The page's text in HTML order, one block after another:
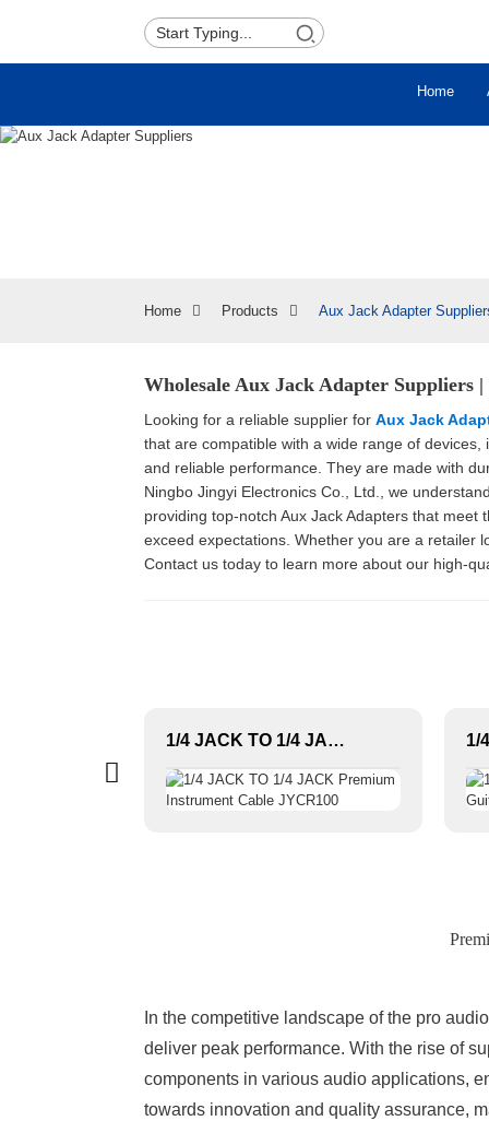
Home
Home Products Aux Jack Adapter
Wholesale Aux Jack Adapter
Looking for a reliable supplier for Aux Jack
that are compatible with a wide range of
and reliable performance. They are made with
Ningbo Jingyi Electronics Co., Ltd., we
providing top-notch Aux Jack Adapters that
exceed expectations. Whether you are a retailer
Contact us today to learn more about our high-
1/4 JACK TO 1/4 JACK Premium Instrument Cable JYCR100
In the competitive landscape of the pro
deliver peak performance. With the rise of
components in various audio applications,
towards innovation and quality assurance,